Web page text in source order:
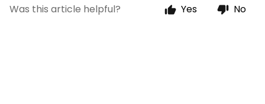
Was this article helpful? Yes No